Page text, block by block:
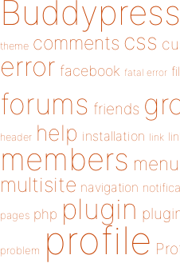
Buddypress
theme comments css
error facebook fatal error
forums friends
header help installation link
members menu
multisite navigation
pages php plugin
problem profile